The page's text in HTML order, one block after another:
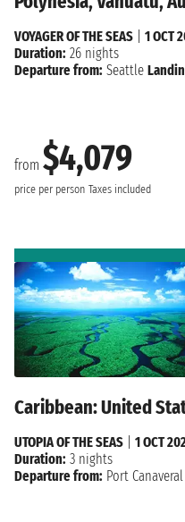
from $4,079
price per person Taxes included
VOYAGER OF THE SEAS
1 OCT
Duration: 26 nights
Departure from: Seattle
Caribbean: United
UTOPIA OF THE SEAS
1 OCT
Duration: 3 nights
Departure from: Port Canaveral